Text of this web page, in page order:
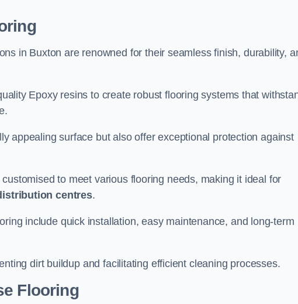
in Buxton are renowned for their seamless finish, durability,
Epoxy resins to create robust flooring systems that
appealing surface but also offer exceptional protection against
to meet various flooring needs, making it ideal for
centres.
include quick installation, easy maintenance, and long-term
dirt buildup and facilitating efficient cleaning processes.
Flooring